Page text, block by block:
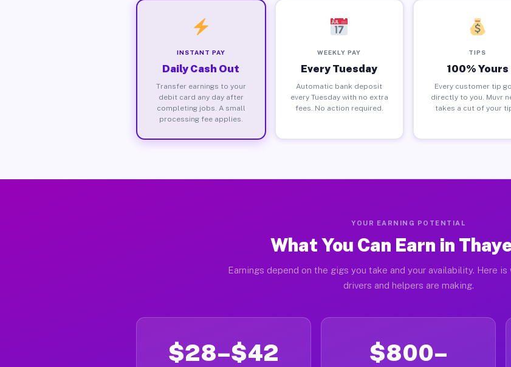
INSTANT PAY
Daily Cash Out
Transfer earnings to your
debit card any day after
completing jobs. A small
processing fee applies.
WEEKLY PAY
Every Tuesday
Automatic bank deposit
every Tuesday with no extra
fees. No action required.
TIPS
100% Yours
Every customer tip
directly to you. Muvr
takes a cut of your
YOUR EARNING POTENTIAL
What You Can Earn in
Earnings depend on the gigs you take and your availability. Here is
drivers and helpers are making.
$28–$42
$800–